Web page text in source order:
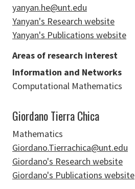
yanyan.he@unt.edu
Yanyan's Research website
Yanyan's Publications website
Areas of research interest
Information and Networks
Computational Mathematics
Giordano Tierra Chica
Mathematics
Giordano.Tierrachica@unt.edu
Giordano's Research website
Giordano's Publications website